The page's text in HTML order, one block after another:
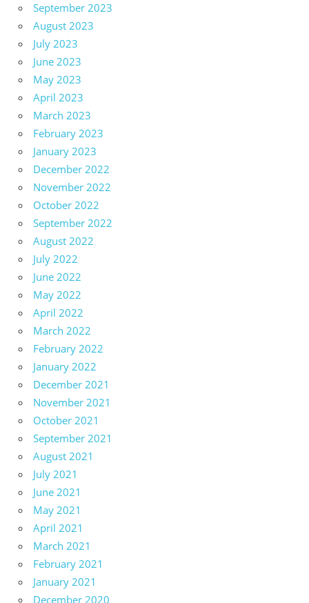
September 2023
August 2023
July 2023
June 2023
May 2023
April 2023
March 2023
February 2023
January 2023
December 2022
November 2022
October 2022
September 2022
August 2022
July 2022
June 2022
May 2022
April 2022
March 2022
February 2022
January 2022
December 2021
November 2021
October 2021
September 2021
August 2021
July 2021
June 2021
May 2021
April 2021
March 2021
February 2021
January 2021
December 2020